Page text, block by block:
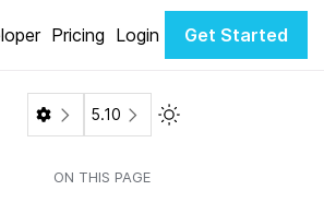
Pricing Login Get Started
5.10 Toggle Light / Dark
ON THIS PAGE